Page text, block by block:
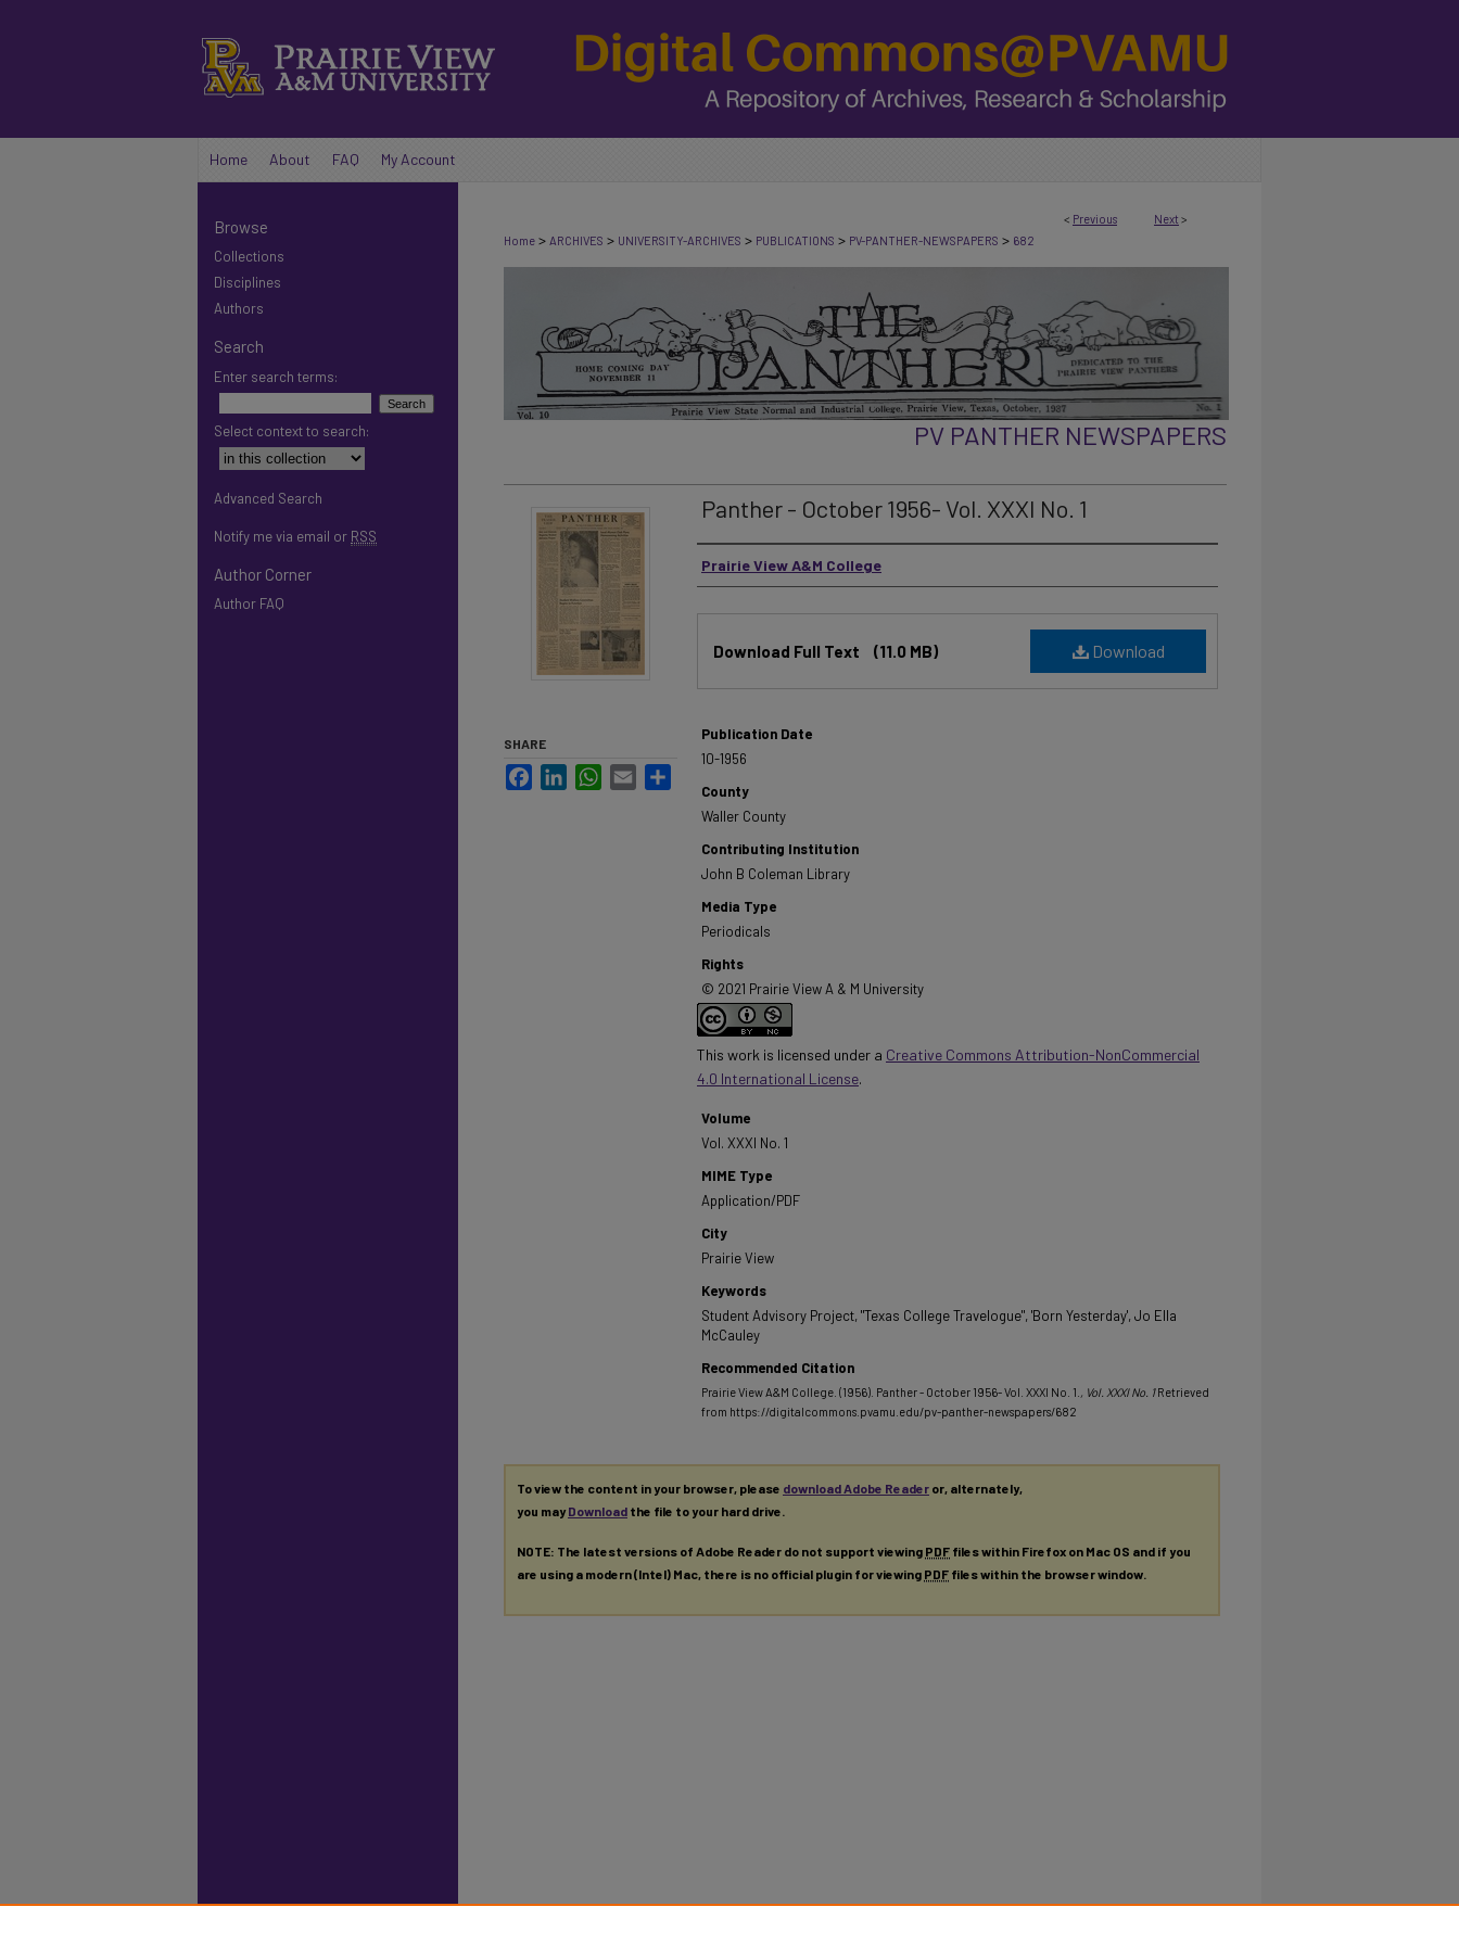
Home About FAQ My Account
< Previous Next >
Home > ARCHIVES > UNIVERSITY-ARCHIVES > PUBLICATIONS > PV-PANTHER-NEWSPAPERS > 682
PV PANTHER NEWSPAPERS
Panther - October 1956- Vol. XXXI No. 1
Authors
Prairie View A&M College
Download
Download Full Text (11.0 MB)
Publication Date
10-1956
County
Waller County
Contributing Institution
John B Coleman Library
Media Type
Periodicals
Rights
© 2021 Prairie View A & M University
This work is licensed under a Creative Commons Attribution-NonCommercial
4.0 International License.
Volume
Vol. XXXI No. 1
MIME Type
Application/PDF
City
Prairie View
Keywords
Student Advisory Project, "Texas College Travelogue", 'Born Yesterday', Jo Ella
McCauley
Recommended Citation
Prairie View A&M College. (1956). Panther - October 1956- Vol. XXXI No. 1. , Vol. XXXI No. 1 Retrieved
from https://digitalcommons.pvamu.edu/pv-panther-newspapers/682
SHARE
FacebookLinkedInWhatsApp
Email
To view the content in your browser, please download Adobe Reader or, alternately,
you mayDownload the file to your hard drive.
NOTE: The latest versions of Adobe Reader do not support viewing PDF files within Firefox on Mac OS and if you
are using a modern (Intel) Mac, there is no official plugin for viewing PDF files within the browser window.
Browse
Collections
Disciplines
Authors
Search
Enter search terms:
Select context to search:
Advanced Search
Notify me via email or RSS
Author Corner
Author FAQ